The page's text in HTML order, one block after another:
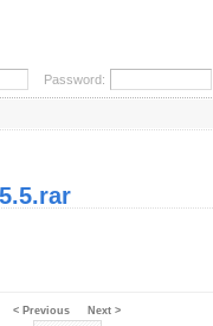
Password:
< Previous Next >